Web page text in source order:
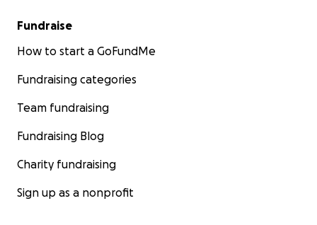
Fundraise
How to start a GoFundMe
Fundraising categories
Team fundraising
Fundraising Blog
Charity fundraising
Sign up as a nonprofit